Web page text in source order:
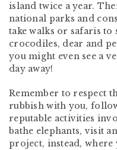
island twice a year.
national parks and
take walks or safaris
crocodiles, dear and
you might even see a
day away!
Remember to respect
rubbish with you,
reputable activities
bathe elephants, visit
project, instead,